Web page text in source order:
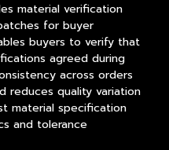
material verification
for buyer
buyers to verify that
agreed during
across orders
reduces quality variation
material specification
and tolerance